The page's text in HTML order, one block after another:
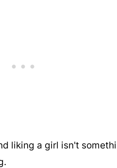
liking a girl isn't